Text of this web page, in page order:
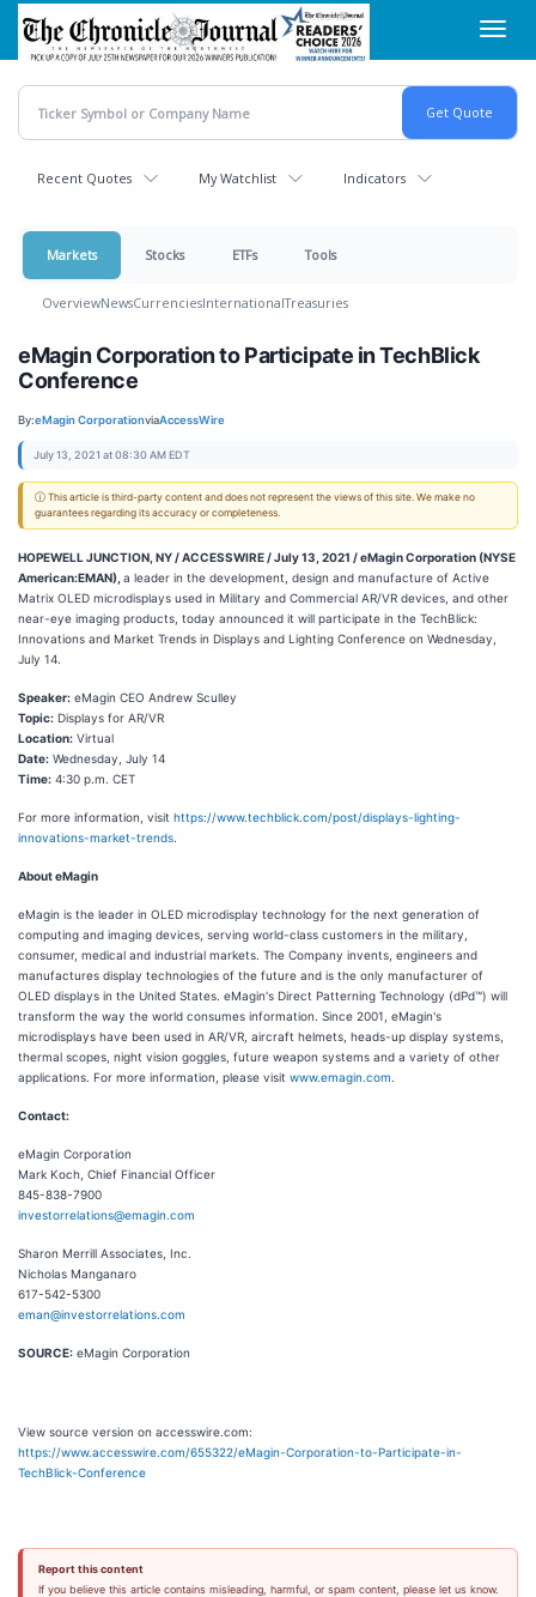
Skip
main
content
Recent Quotes My Watchlist Indicators
Markets Stocks ETFs Tools
OverviewNewsCurrenciesInternationalTreasuries
eMagin Corporation to Participate in TechBlick
Conference
By:eMagin CorporationviaAccessWire
July 13, 2021 at 08:30 AM EDT
ⓘ This article is third-party content and does not represent the views of this site. We make no
guarantees regarding its accuracy or completeness.
HOPEWELL JUNCTION, NY / ACCESSWIRE / July 13, 2021 / eMagin Corporation (NYSE
American:EMAN), a leader in the development, design and manufacture of Active
Matrix OLED microdisplays used in Military and Commercial AR/VR devices, and other
near-eye imaging products, today announced it will participate in the TechBlick:
Innovations and Market Trends in Displays and Lighting Conference on Wednesday,
July 14.
Speaker: eMagin CEO Andrew Sculley
Topic: Displays for AR/VR
Location: Virtual
Date: Wednesday, July 14
Time: 4:30 p.m. CET
For more information, visit https://www.techblick.com/post/displays-lighting-
innovations-market-trends
About eMagin
eMagin is the leader in OLED microdisplay technology for the next generation of
computing and imaging devices, serving world-class customers in the military,
consumer, medical and industrial markets. The Company invents, engineers and
manufactures display technologies of the future and is the only manufacturer of
OLED displays in the United States. eMagin's Direct Patterning Technology (dPd™) will
transform the way the world consumes information. Since 2001, eMagin's
microdisplays have been used in AR/VR, aircraft helmets, heads-up display systems,
thermal scopes, night vision goggles, future weapon systems and a variety of other
applications. For more information, please visit www.emagin.com
Contact:
eMagin Corporation
Mark Koch, Chief Financial Officer
845-838-7900
investorrelations@emagin.com
Sharon Merrill Associates, Inc.
Nicholas Manganaro
617-542-5300
eman@investorrelations.com
SOURCE: eMagin Corporation
View source version on accesswire.com:
https://www.accesswire.com/655322/eMagin-Corporation-to-Participate-in-
TechBlick-Conference
Report this content
If you believe this article contains misleading, harmful, or spam content, please let us know.